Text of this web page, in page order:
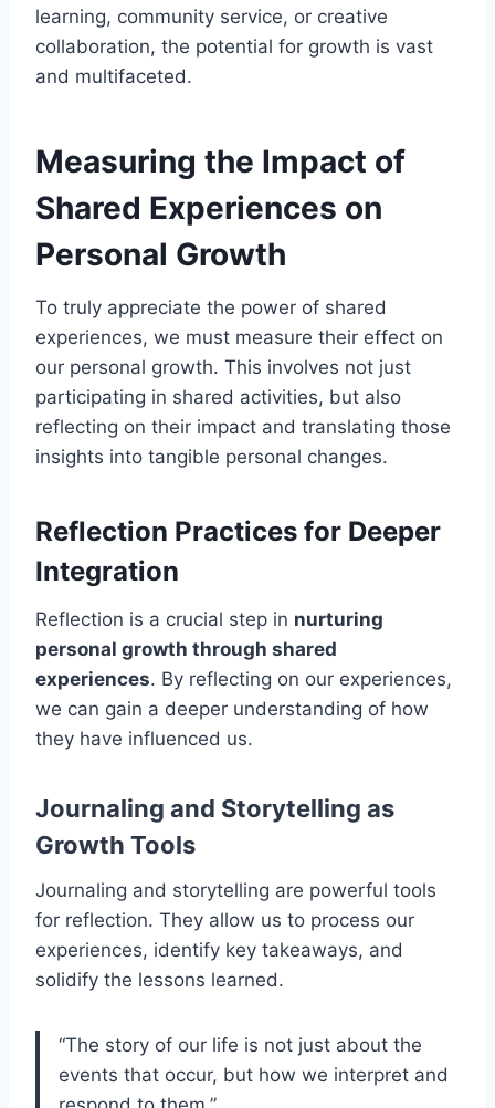
learning, community service, or creative
collaboration, the potential for growth is vast
and multifaceted.
Measuring the Impact of
Shared Experiences on
Personal Growth
To truly appreciate the power of shared
experiences, we must measure their effect on
our personal growth. This involves not just
participating in shared activities, but also
reflecting on their impact and translating those
insights into tangible personal changes.
Reflection Practices for Deeper
Integration
Reflection is a crucial step in nurturing
personal growth through shared
experiences. By reflecting on our experiences,
we can gain a deeper understanding of how
they have influenced us.
Journaling and Storytelling as
Growth Tools
Journaling and storytelling are powerful tools
for reflection. They allow us to process our
experiences, identify key takeaways, and
solidify the lessons learned.
“The story of our life is not just about the
events that occur, but how we interpret and